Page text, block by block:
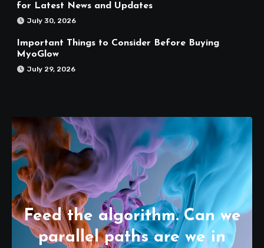
for Latest News and Updates
July 30, 2026
Important Things to Consider Before Buying
MyoGlow
July 29, 2026
Feed the algorithm. Can we
parallel paths are we in